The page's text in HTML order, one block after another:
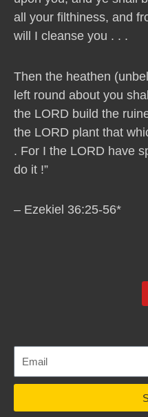
all your filthiness, and
will I cleanse you . . .
Then the heathen
left round about you
the LORD build the
the LORD plant that
. For I the LORD have
do it !”
– Ezekiel 36:25-56*